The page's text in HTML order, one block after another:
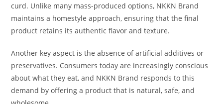
curd. Unlike many mass-produced options, NKKN Brand
maintains a homestyle approach, ensuring that the final
product retains its authentic flavor and texture.
Another key aspect is the absence of artificial additives or
preservatives. Consumers today are increasingly conscious
about what they eat, and NKKN Brand responds to this
demand by offering a product that is natural, safe, and